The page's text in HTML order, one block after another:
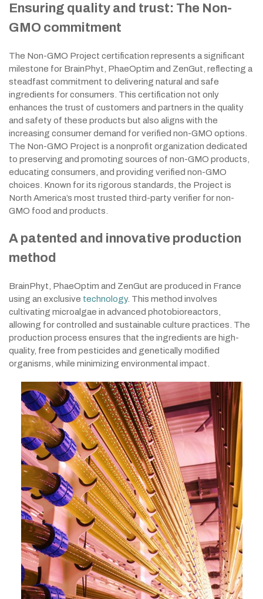
Ensuring quality and trust: The Non-
GMO commitment
The Non-GMO Project certification represents a significant
milestone for BrainPhyt, PhaeOptim and ZenGut, reflecting a
steadfast commitment to delivering natural and safe
ingredients for consumers. This certification not only
enhances the trust of customers and partners in the quality
and safety of these products but also aligns with the
increasing consumer demand for verified non-GMO options.
The Non-GMO Project is a nonprofit organization dedicated
to preserving and promoting sources of non-GMO products,
educating consumers, and providing verified non-GMO
choices. Known for its rigorous standards, the Project is
North America’s most trusted third-party verifier for non-
GMO food and products.
A patented and innovative production
method
BrainPhyt, PhaeOptim and ZenGut are produced in France
using an exclusive technology. This method involves
cultivating microalgae in advanced photobioreactors,
allowing for controlled and sustainable culture practices. The
production process ensures that the ingredients are high-
quality, free from pesticides and genetically modified
organisms, while minimizing environmental impact.